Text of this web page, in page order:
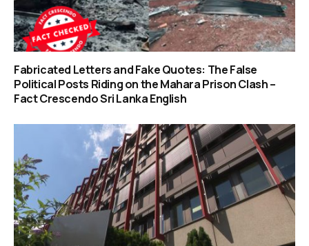
Fabricated Letters and Fake Quotes: The False
Political Posts Riding on the Mahara Prison Clash –
Fact Crescendo Sri Lanka English